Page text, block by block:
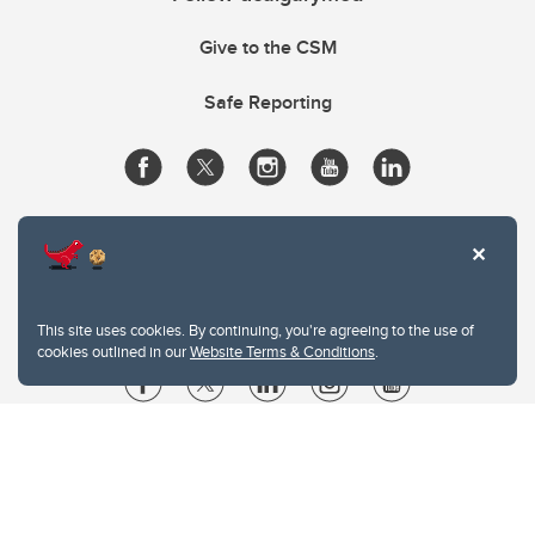
This site uses cookies. By continuing, you're agreeing to the use of
cookies outlined in ourWebsite Terms & Conditions.
Give to the CSM
Safe Reporting